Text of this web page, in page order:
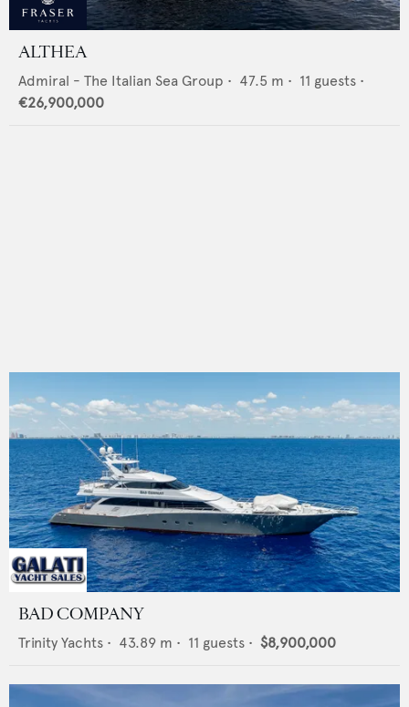
ALTHEA
Admiral - The Italian Sea Group • 47.5 m • 11 guests •
€26,900,000
BAD COMPANY
Trinity Yachts • 43.89 m • 11 guests • $8,900,000